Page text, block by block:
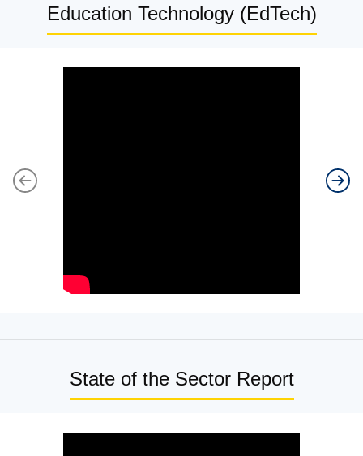
Education Technology (EdTech)
State of the Sector Report